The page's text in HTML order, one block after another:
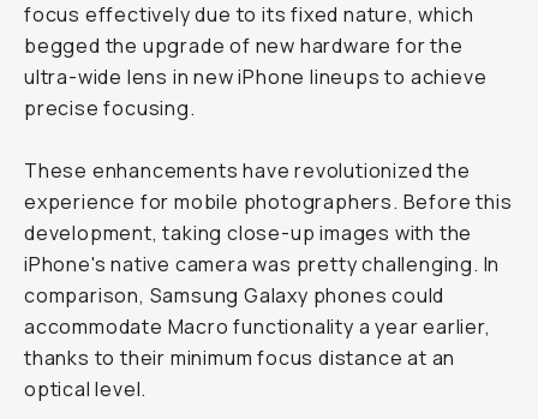
focus effectively due to its fixed nature, which
begged the upgrade of new hardware for the
ultra-wide lens in new iPhone lineups to achieve
precise focusing.
These enhancements have revolutionized the
experience for mobile photographers. Before this
development, taking close-up images with the
iPhone's native camera was pretty challenging. In
comparison, Samsung Galaxy phones could
accommodate Macro functionality a year earlier,
thanks to their minimum focus distance at an
optical level.